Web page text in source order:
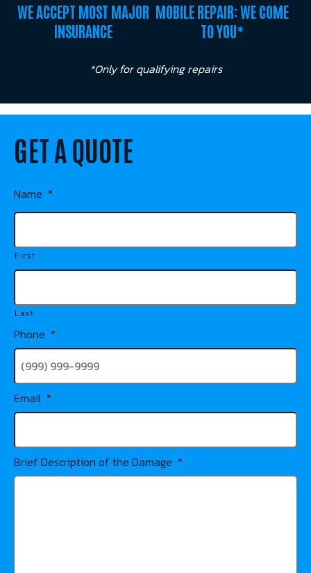
WE ACCEPT MOST MAJOR
INSURANCE
MOBILE REPAIR: WE COME
TO YOU*
*Only for qualifying repairs
GET A QUOTE
Name *
First
Last
Phone *
Email *
Brief Description of the Damage *